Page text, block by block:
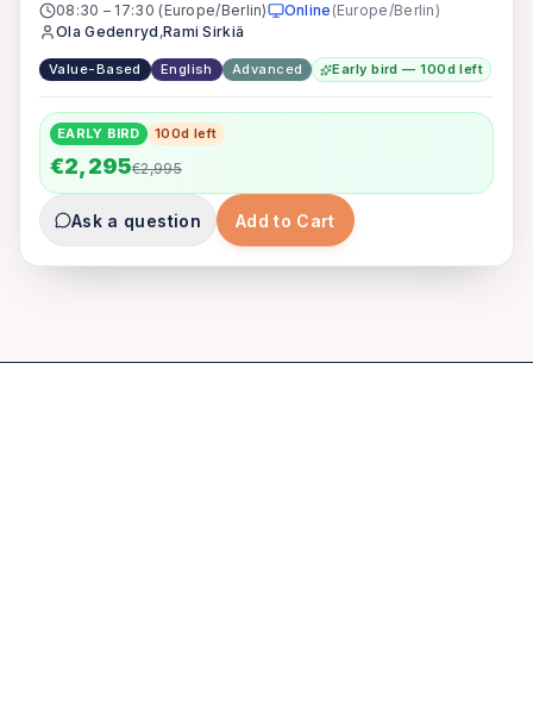
08:30 – 17:30 (Europe/Berlin) Online (Europe/Berlin)
Ola Gedenryd ,Rami Sirkiä
Value-Based English Advanced Early bird — 100d left
EARLY BIRD 100d left
€2,295€2,995
Ask a question Add to Cart